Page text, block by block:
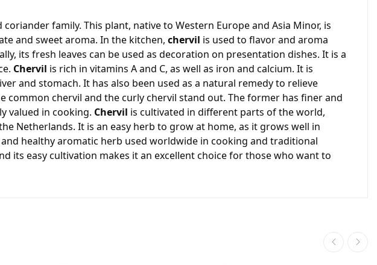
family. This plant, native to Western Europe and Asia Minor, is
and sweet aroma. In the kitchen, chervil is used to flavor and aroma
its fresh leaves can be used as decoration on presentation dishes. It is a
Chervil is rich in vitamins A and C, as well as iron and calcium. It is
and stomach. It has also been used as a natural remedy to relieve
common chervil and the curly chervil stand out. The former has finer and
valued in cooking. Chervil is cultivated in different parts of the world,
Netherlands. It is an easy herb to grow at home, as it grows well in
and healthy aromatic herb used worldwide in cooking and traditional
its easy cultivation makes it an excellent choice for those who want to